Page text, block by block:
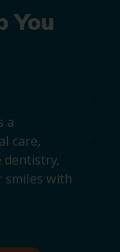
You
a
care,
smiles with